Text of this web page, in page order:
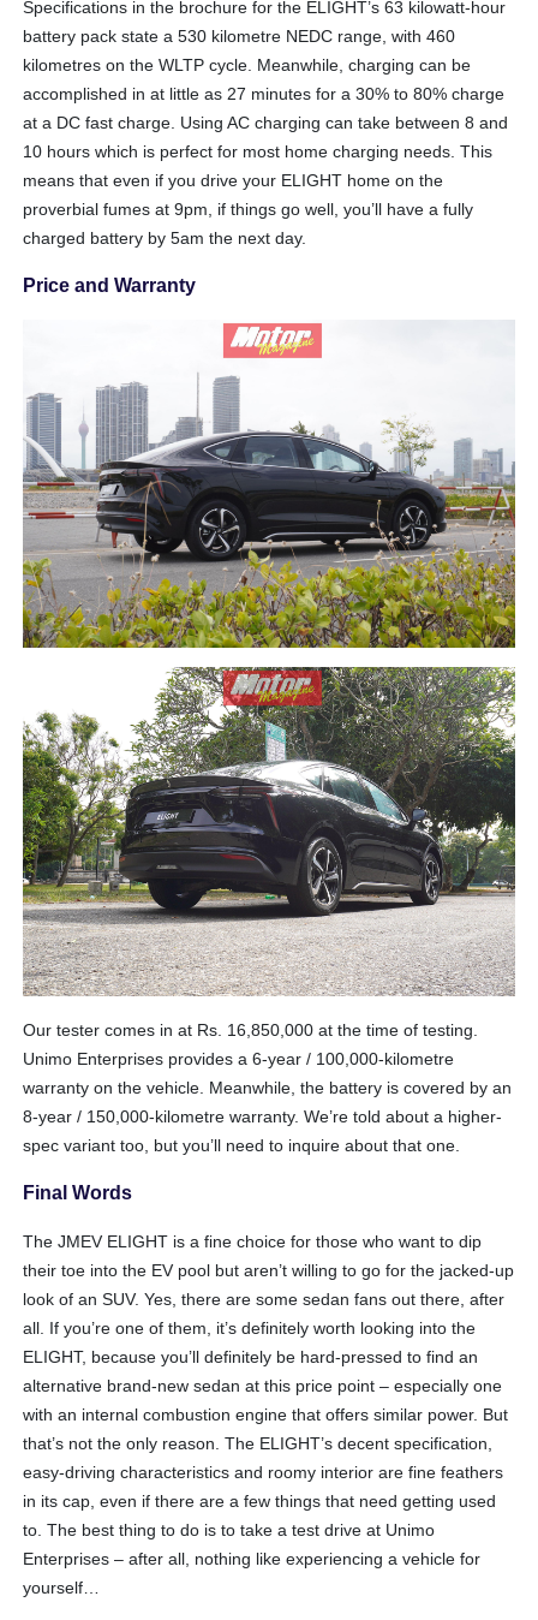
Specifications in the brochure for the ELIGHT’s 63 kilowatt-hour
battery pack state a 530 kilometre NEDC range, with 460
kilometres on the WLTP cycle. Meanwhile, charging can be
accomplished in at little as 27 minutes for a 30% to 80% charge
at a DC fast charge. Using AC charging can take between 8 and
10 hours which is perfect for most home charging needs. This
means that even if you drive your ELIGHT home on the
proverbial fumes at 9pm, if things go well, you’ll have a fully
charged battery by 5am the next day.
Price and Warranty
Our tester comes in at Rs. 16,850,000 at the time of testing.
Unimo Enterprises provides a 6-year / 100,000-kilometre
warranty on the vehicle. Meanwhile, the battery is covered by an
8-year / 150,000-kilometre warranty. We’re told about a higher-
spec variant too, but you’ll need to inquire about that one.
Final Words
The JMEV ELIGHT is a fine choice for those who want to dip
their toe into the EV pool but aren’t willing to go for the jacked-up
look of an SUV. Yes, there are some sedan fans out there, after
all. If you’re one of them, it’s definitely worth looking into the
ELIGHT, because you’ll definitely be hard-pressed to find an
alternative brand-new sedan at this price point – especially one
with an internal combustion engine that offers similar power. But
that’s not the only reason. The ELIGHT’s decent specification,
easy-driving characteristics and roomy interior are fine feathers
in its cap, even if there are a few things that need getting used
to. The best thing to do is to take a test drive at Unimo
Enterprises – after all, nothing like experiencing a vehicle for
yourself…